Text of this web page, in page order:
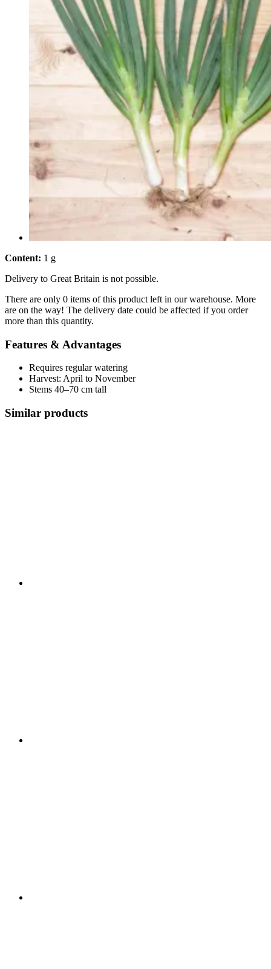
Content: 1 g
Delivery to Great Britain is not possible.
There are only 0 items of this product left in our warehouse. More
are on the way! The delivery date could be affected if you order
more than this quantity.
Features & Advantages
Requires regular watering
Harvest: April to November
Stems 40–70 cm tall
Similar products